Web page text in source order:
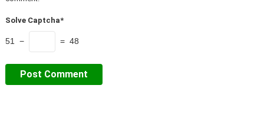
Solve Captcha*
51 − = 48